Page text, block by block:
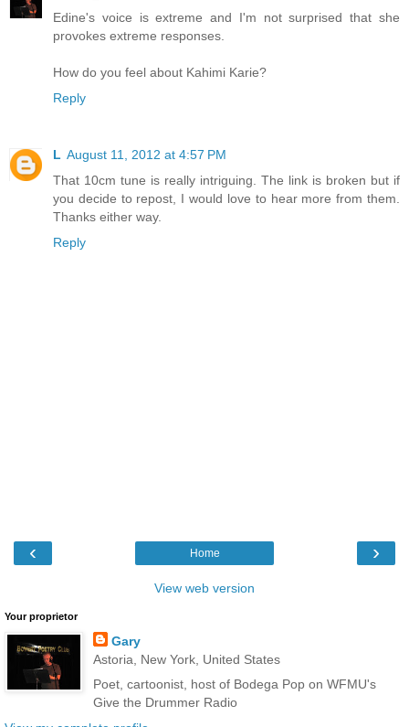
Edine's voice is extreme and I'm not surprised that she
provokes extreme responses.
How do you feel about Kahimi Karie?
Reply
L August 11, 2012 at 4:57 PM
That 10cm tune is really intriguing. The link is broken but if
you decide to repost, I would love to hear more from them.
Thanks either way.
Reply
‹ ›
Home
View web version
Your proprietor
Gary
Astoria, New York, United States
Poet, cartoonist, host of Bodega Pop on WFMU's
Give the Drummer Radio